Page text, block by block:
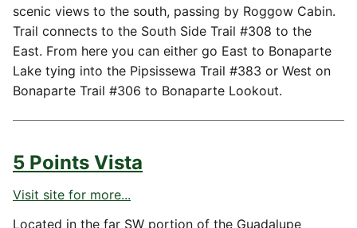
scenic views to the south, passing by Roggow Cabin.
Trail connects to the South Side Trail #308 to the
East. From here you can either go East to Bonaparte
Lake tying into the Pipsissewa Trail #383 or West on
Bonaparte Trail #306 to Bonaparte Lookout.
5 Points Vista
Visit site for more...
Located in the far SW portion of the Guadalupe